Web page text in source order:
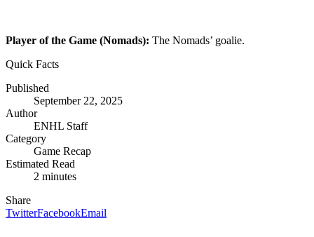
Player of the Game (Nomads): The Nomads’ goalie.
Quick Facts
Published
September 22, 2025
Author
ENHL Staff
Category
Game Recap
Estimated Read
2 minutes
Share
TwitterFacebookEmail